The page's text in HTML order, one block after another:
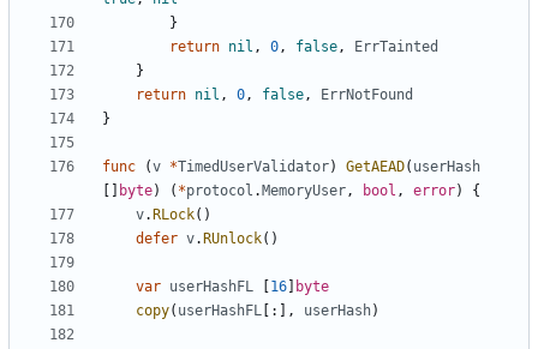
}
return nil , 0, false,
ErrTainted
}
return nil , 0, false,
ErrNotFound
}
func (v *TimedUserValidator) GetAEAD( userHash
byte) ( *protocol . MemoryUser, bool , error)
{
v. RLock()
defer v. RUnlock()
var userHashFL 16
byte
copy( userHashFL [:], userHash)